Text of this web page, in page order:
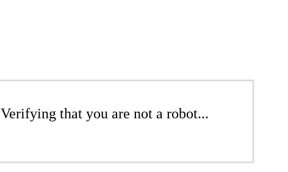
Verifying that you are not a robot...